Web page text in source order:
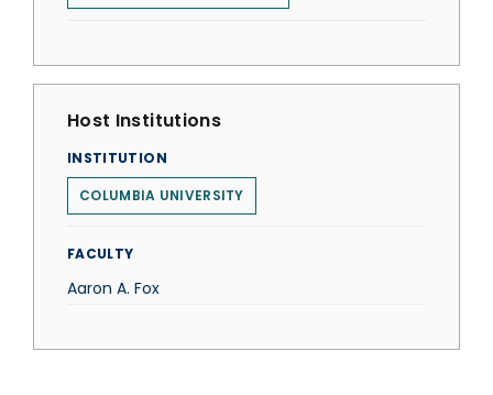
Host Institutions
INSTITUTION
COLUMBIA UNIVERSITY
FACULTY
Aaron A. Fox